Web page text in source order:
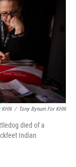
KHN / Tony Bynum For KHN
died of a
Indian